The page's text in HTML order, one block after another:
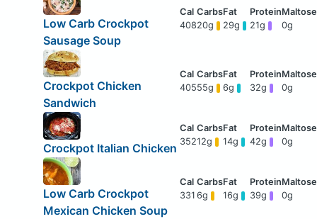
Low Carb Crockpot
Sausage Soup
40820g 29g 21g 0g
Crockpot Chicken
Sandwich
40555g 6g 32g 0g
Crockpot Italian Chicken
35212g 14g 42g 0g
Low Carb Crockpot
Mexican Chicken Soup
331 6g 16g 39g 0g